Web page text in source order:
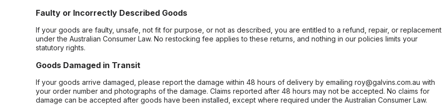
Faulty or Incorrectly Described Goods
If your goods are faulty, unsafe, not fit for purpose, or not as described, you are entitled to a refund, repair, or replacement
under the Australian Consumer Law. No restocking fee applies to these returns, and nothing in our policies limits your
statutory rights.
Goods Damaged in Transit
If your goods arrive damaged, please report the damage within 48 hours of delivery by emailing roy@galvins.com.au with
your order number and photographs of the damage. Claims reported after 48 hours may not be accepted. No claims for
damage can be accepted after goods have been installed, except where required under the Australian Consumer Law.